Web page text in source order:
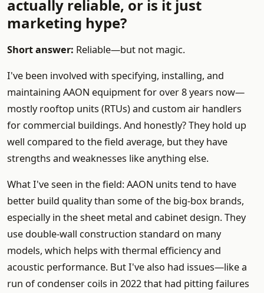
actually reliable, or is it just
marketing hype?
Short answer: Reliable—but not magic.
I've been involved with specifying, installing, and
maintaining AAON equipment for over 8 years now—
mostly rooftop units (RTUs) and custom air handlers
for commercial buildings. And honestly? They hold up
well compared to the field average, but they have
strengths and weaknesses like anything else.
What I've seen in the field: AAON units tend to have
better build quality than some of the big-box brands,
especially in the sheet metal and cabinet design. They
use double-wall construction standard on many
models, which helps with thermal efficiency and
acoustic performance. But I've also had issues—like a
run of condenser coils in 2022 that had pitting failures